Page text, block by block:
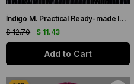
İndigo M. Practical Ready-made Interlocking Hijab Bone Sandy Fabric with Cross Gathered Chiffon Scarf 1801A_34
$ 11.43
$ 12.70
Add to Cart